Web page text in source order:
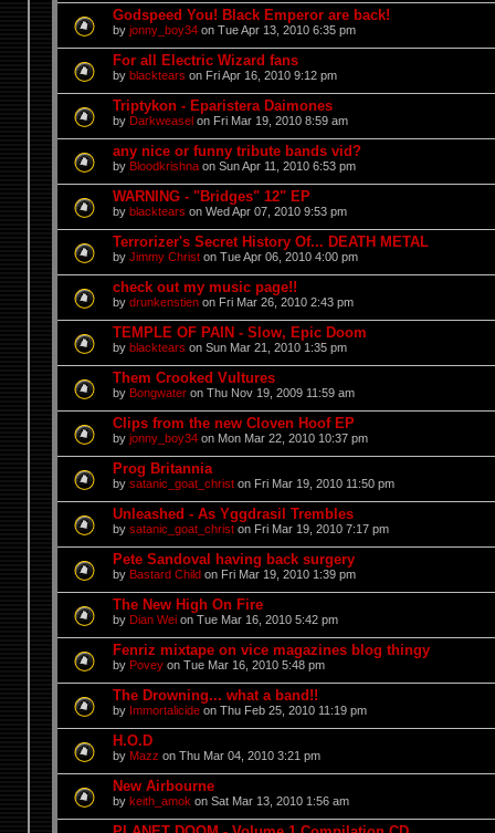
Godspeed You! Black Emperor are back!
by jonny_boy34on Tue Apr 13, 2010 6:35 pm
For all Electric Wizard fans
by blacktears on Fri Apr 16, 2010 9:12 pm
Triptykon - Eparistera Daimones
by Darkweaselon Fri Mar 19, 2010 8:59 am
any nice or funny tribute bands vid?
by Bloodkrishnaon Sun Apr 11, 2010 6:53 pm
WARNING - "Bridges" 12" EP
by blacktears on Wed Apr 07, 2010 9:53 pm
Terrorizer's Secret History Of... DEATH METAL
by Jimmy Christon Tue Apr 06, 2010 4:00 pm
check out my music page!!
by drunkenstienon Fri Mar 26, 2010 2:43 pm
TEMPLE OF PAIN - Slow, Epic Doom
by blacktears on Sun Mar 21, 2010 1:35 pm
Them Crooked Vultures
by Bongwateron Thu Nov 19, 2009 11:59 am
Clips from the new Cloven Hoof EP
by jonny_boy34on Mon Mar 22, 2010 10:37 pm
Prog Britannia
by satanic_goat_christon Fri Mar 19, 2010 11:50 pm
Unleashed - As Yggdrasil Trembles
by satanic_goat_christon Fri Mar 19, 2010 7:17 pm
Pete Sandoval having back surgery
by Bastard Childon Fri Mar 19, 2010 1:39 pm
The New High On Fire
by Dian Weion Tue Mar 16, 2010 5:42 pm
Fenriz mixtape on vice magazines blog thingy
by Poveyon Tue Mar 16, 2010 5:48 pm
The Drowning... what a band!!
by Immortalicideon Thu Feb 25, 2010 11:19 pm
H.O.D
by Mazz on Thu Mar 04, 2010 3:21 pm
New Airbourne
by keith_amok on Sat Mar 13, 2010 1:56 am